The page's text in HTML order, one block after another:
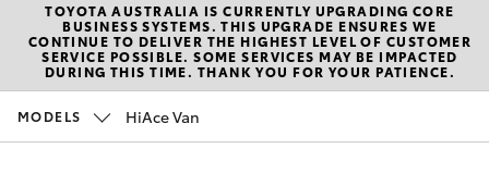
Hobart
(03)
6230
New Vehicles
Hatch & Sedans
Pre-Owned Vehicles
TOYOTA AUSTRALIA IS CURRENTLY UPGRADING CORE
BUSINESS SYSTEMS. THIS UPGRADE ENSURES WE
CONTINUE TO DELIVER THE HIGHEST LEVEL OF CUSTOMER
SERVICE POSSIBLE. SOME SERVICES MAY BE IMPACTED
DURING THIS TIME. THANK YOU FOR YOUR PATIENCE.
MODELS HiAce Van